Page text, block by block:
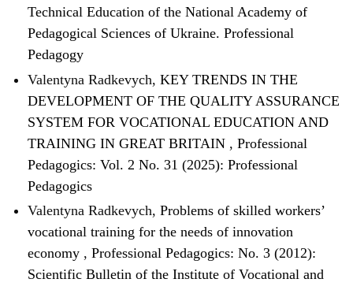
Technical Education of the National Academy of
Pedagogical Sciences of Ukraine. Professional
Pedagogy
Valentyna Radkevych, KEY TRENDS IN THE
DEVELOPMENT OF THE QUALITY ASSURANCE
SYSTEM FOR VOCATIONAL EDUCATION AND
TRAINING IN GREAT BRITAIN , Professional
Pedagogics: Vol. 2 No. 31 (2025): Professional
Pedagogics
Valentyna Radkevych, Problems of skilled workers’
vocational training for the needs of innovation
economy , Professional Pedagogics: No. 3 (2012):
Scientific Bulletin of the Institute of Vocational and